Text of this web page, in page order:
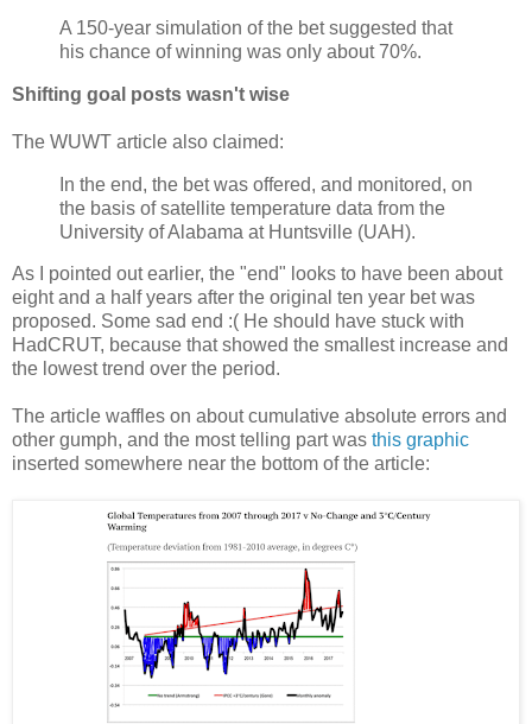
A 150-year simulation of the bet suggested that
his chance of winning was only about 70%.
Shifting goal posts wasn't wise
The WUWT article also claimed:
In the end, the bet was offered, and monitored, on
the basis of satellite temperature data from the
University of Alabama at Huntsville (UAH).
As I pointed out earlier, the "end" looks to have been about
eight and a half years after the original ten year bet was
proposed. Some sad end :( He should have stuck with
HadCRUT, because that showed the smallest increase and
the lowest trend over the period.
The article waffles on about cumulative absolute errors and
other gumph, and the most telling part was this graphic
inserted somewhere near the bottom of the article: